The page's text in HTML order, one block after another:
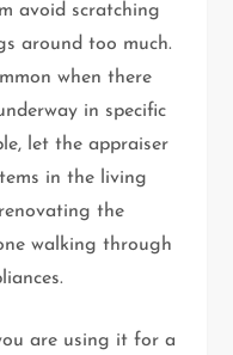
avoid scratching
around too much.
when there
in specific
let the appraiser
in the living
the
walking through
are using it for a